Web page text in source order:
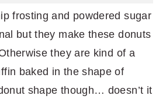
frosting and powdered sugar
but they make these donuts
they are kind of a
baked in the shape of
shape though… doesn’t it